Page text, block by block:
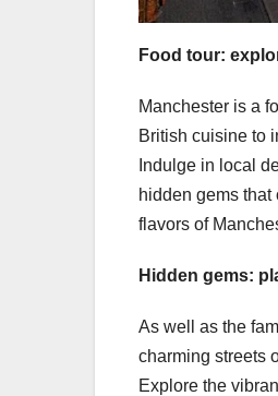
Food tour:
Manchester is a
British cuisine to
Indulge in local
hidden gems
flavors of
Hidden gems:
As well as the
charming streets
Explore the